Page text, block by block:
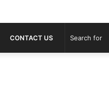
CONTACT US